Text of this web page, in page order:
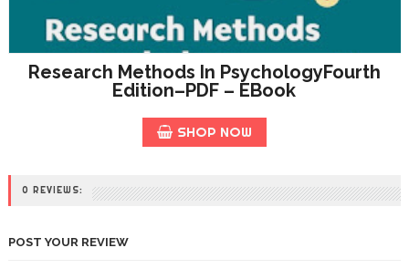
Research Methods In PsychologyFourth
Edition–PDF – EBook
SHOP NOW
0 REVIEWS:
POST YOUR REVIEW